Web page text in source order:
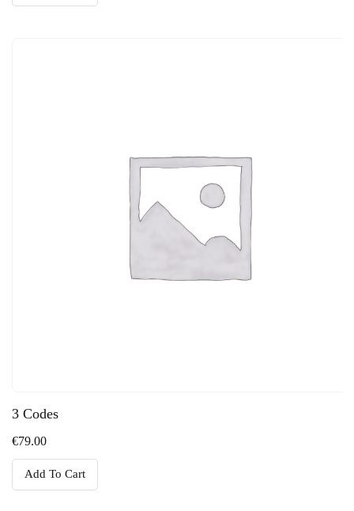
3 Codes
€79.00
Add To Cart